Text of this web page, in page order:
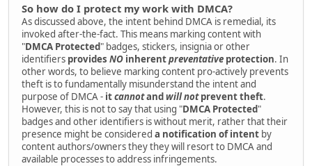
So how do I protect my work with DMCA?
As discussed above, the intent behind DMCA is remedial, its
invoked after-the-fact. This means marking content with
"DMCA Protected" badges, stickers, insignia or other
identifiers provides NO inherentpreventative protection. In
other words, to believe marking content pro-actively prevents
theft is to fundamentally misunderstand the intent and
purpose of DMCA - itcannotandwill notprevent theft.
However, this is not to say that using "DMCA Protected"
badges and other identifiers is without merit, rather that their
presence might be considered a notification of intent by
content authors/owners they they will resort to DMCA and
available processes to address infringements.